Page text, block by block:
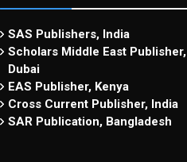
SAS Publishers, India
Scholars Middle East Publisher,
Dubai
EAS Publisher, Kenya
Cross Current Publisher, India
SAR Publication, Bangladesh